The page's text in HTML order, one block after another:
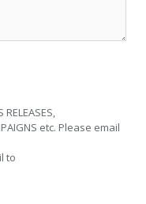
RELEASES,
etc. Please email
to